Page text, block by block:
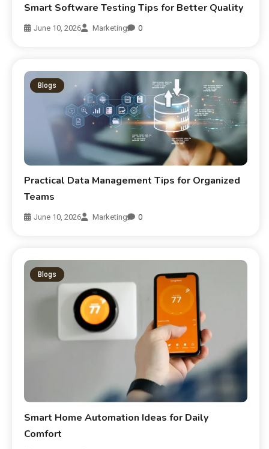
Smart Software Testing Tips for Better Quality
June 10, 2026 Marketing 0
Blogs
Practical Data Management Tips for Organized
Teams
June 10, 2026 Marketing 0
Blogs
Smart Home Automation Ideas for Daily
Comfort